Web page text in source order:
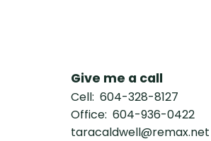
Give me a call
Cell: 604-328-8127
Office: 604-936-0422
taracaldwell@remax.net